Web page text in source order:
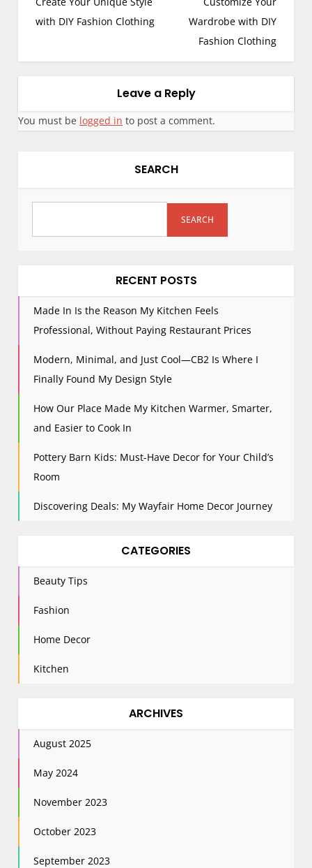
with DIY Fashion Clothing
Wardrobe with DIY
Fashion Clothing
Leave a Reply
You must be logged in to post a comment.
SEARCH
SEARCH
RECENT POSTS
Made In Is the Reason My Kitchen Feels
Professional, Without Paying Restaurant Prices
Modern, Minimal, and Just Cool—CB2 Is Where I
Finally Found My Design Style
How Our Place Made My Kitchen Warmer, Smarter,
and Easier to Cook In
Pottery Barn Kids: Must-Have Decor for Your Child’s
Room
Discovering Deals: My Wayfair Home Decor Journey
CATEGORIES
Beauty Tips
Fashion
Home Decor
Kitchen
ARCHIVES
August 2025
May 2024
November 2023
October 2023
September 2023